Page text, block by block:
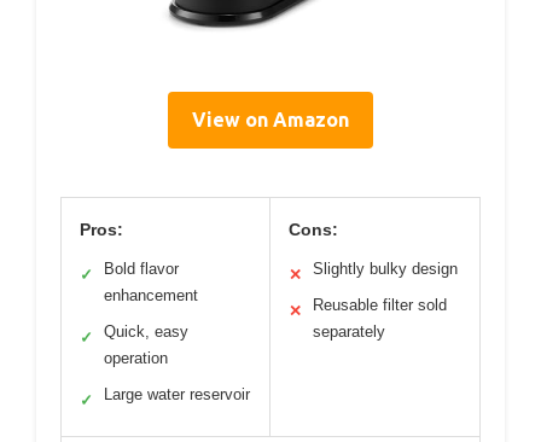
View on Amazon
Pros:
✓
Bold flavor
enhancement
✓
Quick, easy
operation
✓ Large water reservoir
Cons:
✕ Slightly bulky design
✕
Reusable filter sold
separately